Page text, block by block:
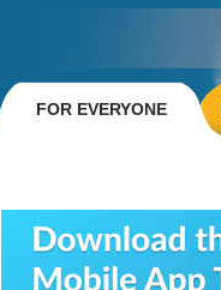
FOR EVERYONE